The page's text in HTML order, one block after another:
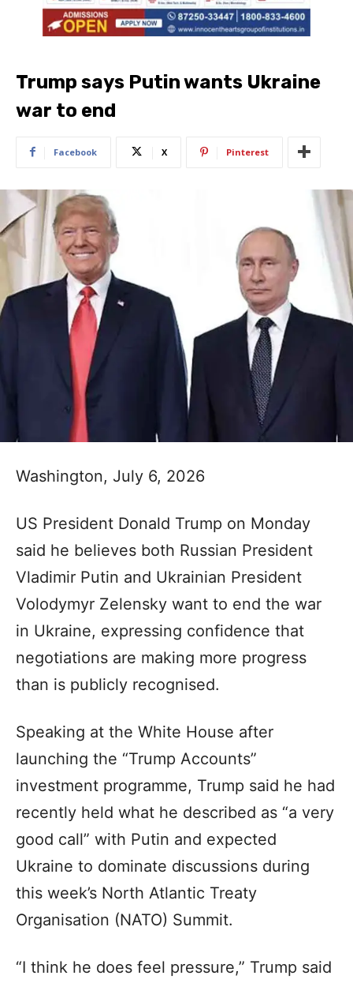
Trump says Putin wants Ukraine
war to end
Facebook X Pinterest
Washington, July 6, 2026
US President Donald Trump on Monday
said he believes both Russian President
Vladimir Putin and Ukrainian President
Volodymyr Zelensky want to end the war
in Ukraine, expressing confidence that
negotiations are making more progress
than is publicly recognised.
Speaking at the White House after
launching the “Trump Accounts”
investment programme, Trump said he had
recently held what he described as “a very
good call” with Putin and expected
Ukraine to dominate discussions during
this week’s North Atlantic Treaty
Organisation (NATO) Summit.
“I think he does feel pressure,” Trump said